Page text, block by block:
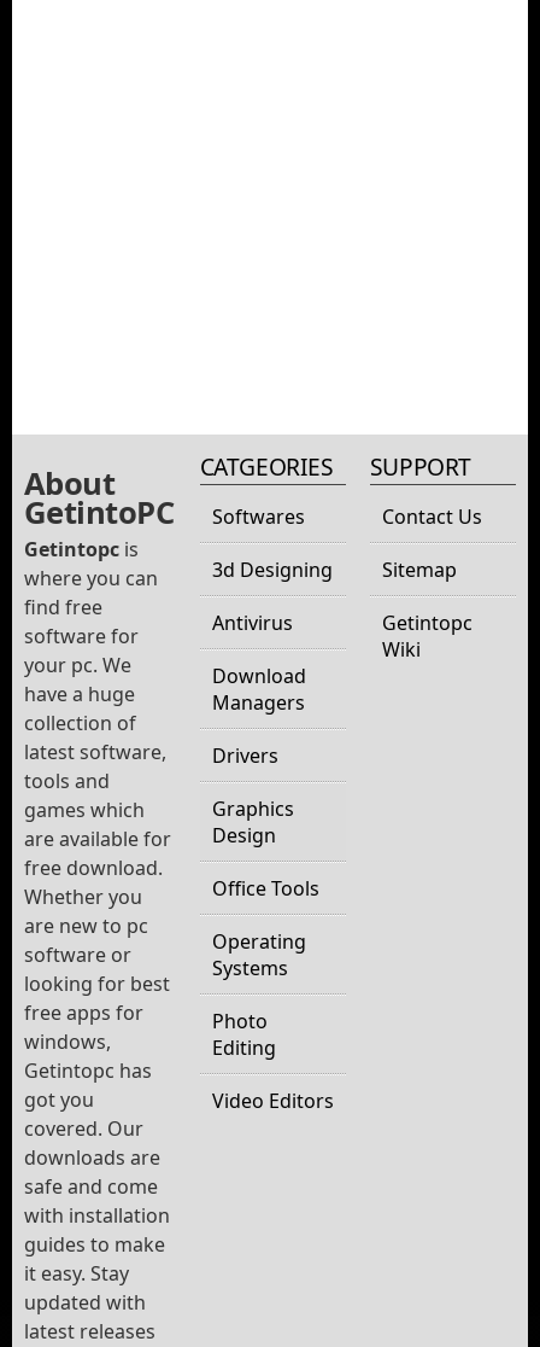
About
GetintoPC
Getintopc is
where you can
find free
software for
your pc. We
have a huge
collection of
latest software,
tools and
games which
are available for
free download.
Whether you
are new to pc
software or
looking for best
free apps for
windows,
Getintopc has
got you
covered. Our
downloads are
safe and come
with installation
guides to make
it easy. Stay
updated with
latest releases
CATGEORIES
Softwares
3d Designing
Antivirus
Download
Managers
Drivers
Graphics
Design
Office Tools
Operating
Systems
Photo
Editing
Video Editors
SUPPORT
Contact Us
Sitemap
Getintopc
Wiki